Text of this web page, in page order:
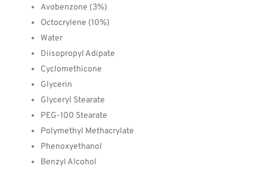
Avobenzone (3%)
Octocrylene (10%)
Water
Diisopropyl Adipate
Cyclomethicone
Glycerin
Glyceryl Stearate
PEG-100 Stearate
Polymethyl Methacrylate
Phenoxyethanol
Benzyl Alcohol